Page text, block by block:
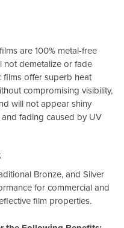
are 100% metal-free
not demetalize or fade
films offer superb heat
compromising visibility,
will not appear shiny
fading caused by UV
Bronze, and Silver
for commercial and
film properties.